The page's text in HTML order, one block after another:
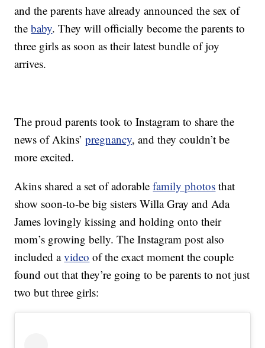
and the parents have already announced the sex of
thebaby. They will officially become the parents to
three girls as soon as their latest bundle of joy
arrives.
The proud parents took to Instagram to share the
news of Akins’pregnancy, and they couldn’t be
more excited.
Akins shared a set of adorablefamily photos that
show soon-to-be big sisters Willa Gray and Ada
James lovingly kissing and holding onto their
mom’s growing belly. The Instagram post also
included avideo of the exact moment the couple
found out that they’re going to be parents to not just
two but three girls: